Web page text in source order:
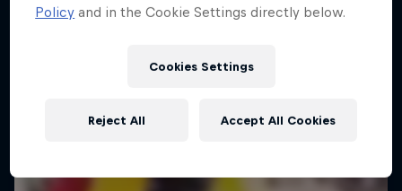
Policy and in the Cookie Settings directly below.
Cookies Settings
Reject All Accept All Cookies